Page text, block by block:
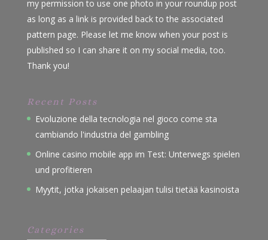
my permission to use one photo in your roundup post
as long as a link is provided back to the associated
pattern page. Please let me know when your post is
published so I can share it on my social media, too.
Thank you!
Recent Posts
Evoluzione della tecnologia nel gioco come sta
cambiando l'industria del gambling
Online casino mobile app im Test: Unterwegs spielen
und profitieren
Myytit, jotka jokaisen pelaajan tulisi tietää kasinoista
Categories